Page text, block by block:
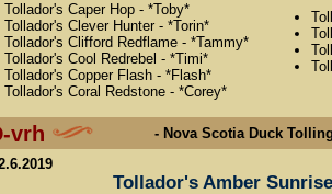
Tollador's Caper Hop - *Toby*
Tollador's Clever Hunter - *Torin*
Tollador's Clifford Redflame - *Tammy*
Tollador's Cool Redrebel - *Timi*
Tollador's Copper Flash - *Flash*
Tollador's Coral Redstone - *Corey*
vrh - Nova Scotia Duck
Tollador's Amber Sunrise